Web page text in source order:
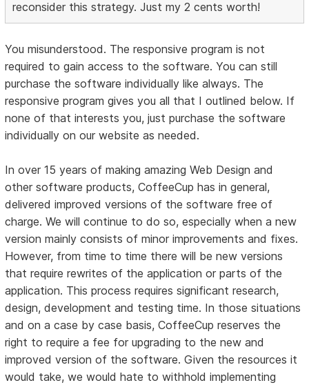
reconsider this strategy. Just my 2 cents worth!
You misunderstood. The responsive program is not
required to gain access to the software. You can still
purchase the software individually like always. The
responsive program gives you all that I outlined below. If
none of that interests you, just purchase the software
individually on our website as needed.
In over 15 years of making amazing Web Design and
other software products, CoffeeCup has in general,
delivered improved versions of the software free of
charge. We will continue to do so, especially when a new
version mainly consists of minor improvements and fixes.
However, from time to time there will be new versions
that require rewrites of the application or parts of the
application. This process requires significant research,
design, development and testing time. In those situations
and on a case by case basis, CoffeeCup reserves the
right to require a fee for upgrading to the new and
improved version of the software. Given the resources it
would take, we would hate to withhold implementing